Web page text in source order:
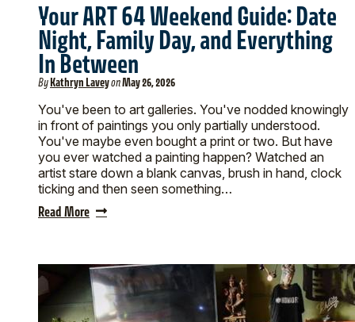
Your ART 64 Weekend Guide: Date
Night, Family Day, and Everything
In Between
ByKathryn LaveyonMay 26, 2026
You've been to art galleries. You've nodded knowingly
in front of paintings you only partially understood.
You've maybe even bought a print or two. But have
you ever watched a painting happen? Watched an
artist stare down a blank canvas, brush in hand, clock
ticking and then seen something…
Read More